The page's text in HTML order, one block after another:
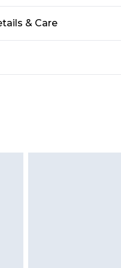
& Care
toys and